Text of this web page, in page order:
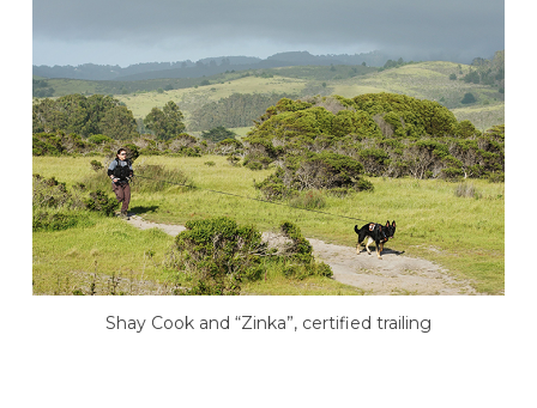
Shay Cook and “Zinka”, certified trailing